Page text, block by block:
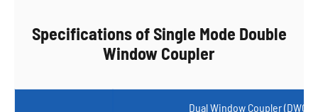
Specifications of Single Mode Double
Window Coupler
Dual Window Coupler (DWC)